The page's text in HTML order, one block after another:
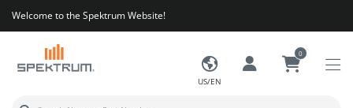
Welcome to the Spektrum Website!
US/EN
0